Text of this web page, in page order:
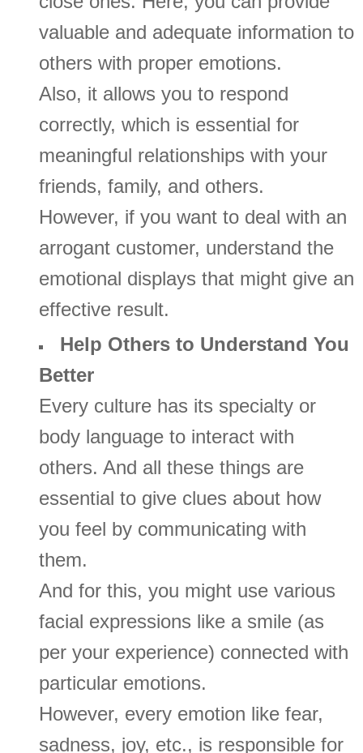
valuable and adequate information to
others with proper emotions.
Also, it allows you to respond
correctly, which is essential for
meaningful relationships with your
friends, family, and others.
However, if you want to deal with an
arrogant customer, understand the
emotional displays that might give an
effective result.
Help Others to Understand You
Better
Every culture has its specialty or
body language to interact with
others. And all these things are
essential to give clues about how
you feel by communicating with
them.
And for this, you might use various
facial expressions like a smile (as
per your experience) connected with
particular emotions.
However, every emotion like fear,
sadness, joy, etc., is responsible for